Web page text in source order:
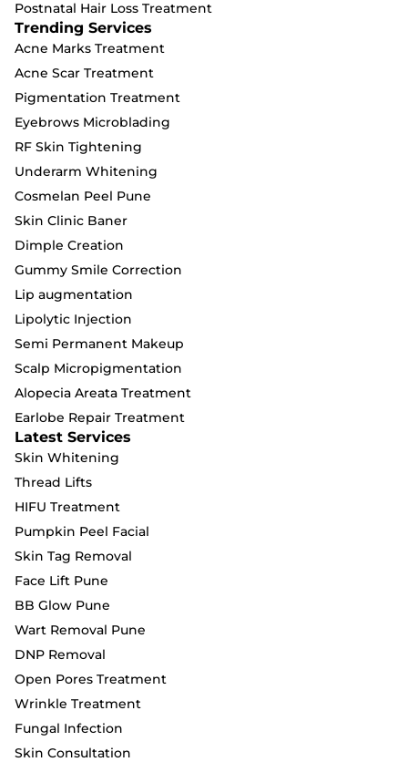
Postnatal Hair Loss Treatment
Trending Services
Acne Marks Treatment
Acne Scar Treatment
Pigmentation Treatment
Eyebrows Microblading
RF Skin Tightening
Underarm Whitening
Cosmelan Peel Pune
Skin Clinic Baner
Dimple Creation
Gummy Smile Correction
Lip augmentation
Lipolytic Injection
Semi Permanent Makeup
Scalp Micropigmentation
Alopecia Areata Treatment
Earlobe Repair Treatment
Latest Services
Skin Whitening
Thread Lifts
HIFU Treatment
Pumpkin Peel Facial
Skin Tag Removal
Face Lift Pune
BB Glow Pune
Wart Removal Pune
DNP Removal
Open Pores Treatment
Wrinkle Treatment
Fungal Infection
Skin Consultation